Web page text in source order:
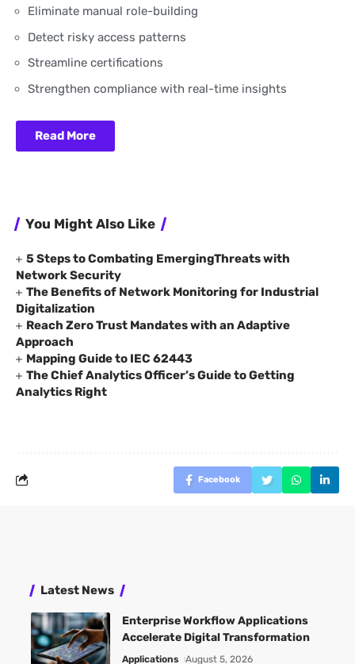
Eliminate manual role-building
Detect risky access patterns
Streamline certifications
Strengthen compliance with real-time insights
Read More
You Might Also Like
5 Steps to Combating EmergingThreats with
Network Security
The Benefits of Network Monitoring for Industrial
Digitalization
Reach Zero Trust Mandates with an Adaptive
Approach
Mapping Guide to IEC 62443
The Chief Analytics Officer’s Guide to Getting
Analytics Right
Facebook
Latest News
Enterprise Workflow Applications
Accelerate Digital Transformation
Applications August 5, 2026